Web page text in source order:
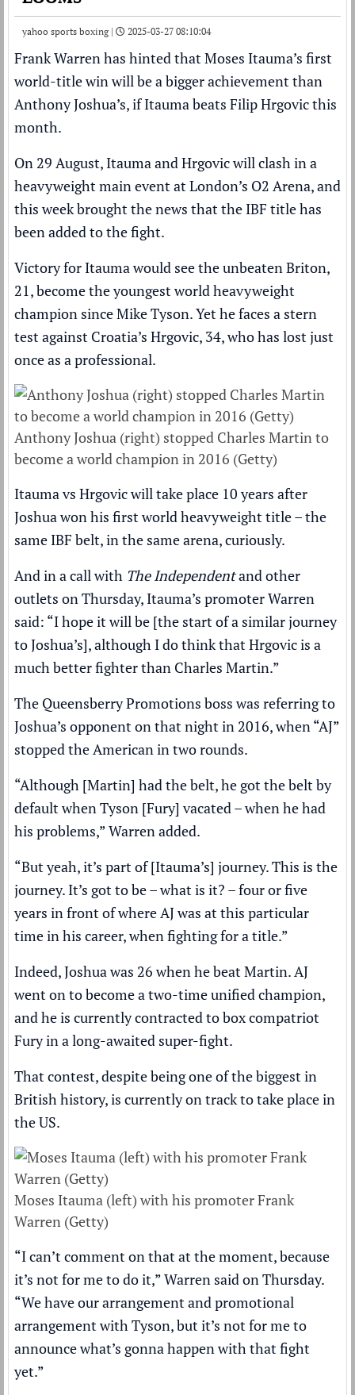
yahoo sports boxing | 2025-03-27 08:10:04
Frank Warren has hinted that Moses Itauma’s first
world-title win will be a bigger achievement than
Anthony Joshua’s, if Itauma beats Filip Hrgovicthis
month.
On 29 August, Itauma and Hrgovic will clash in a
heavyweight main event at London’s O2 Arena, and
this week brought the news that the IBF title has
been added to the fight.
Victory for Itauma would see the unbeaten Briton,
21,become the youngest world heavyweight
champion since Mike Tyson. Yet he faces a stern
test against Croatia’s Hrgovic, 34, who has lost just
once as a professional.
Anthony Joshua (right) stopped Charles Martin to
become a world champion in 2016 (Getty)
Itauma vs Hrgovic will take place 10 years after
Joshua won his first world heavyweight title– the
same IBF belt, in the same arena, curiously.
And in a call with The Independentand other
outlets on Thursday, Itauma’s promoter Warren
said: “I hope it will be [the start of a similar journey
to Joshua’s], although I do think that Hrgovic is a
much better fighter than Charles Martin.”
The Queensberry Promotions boss was referring to
Joshua’s opponent on that night in 2016, when “AJ”
stopped the American in two rounds.
“Although [Martin] had the belt, he got the belt by
default when Tyson [Fury] vacated – when he had
his problems,” Warren added.
“But yeah, it’s part of [Itauma’s] journey. This is the
journey. It’s got to be – what is it? – four or five
years in front of where AJ was at this particular
time in his career, when fighting for a title.”
Indeed, Joshua was 26 when he beat Martin. AJ
went on to become a two-time unified champion,
and he is currently contracted to box compatriot
Fury in a long-awaited super-fight.
That contest, despite being one of the biggest in
British history, is currently on track to take place in
the US.
Moses Itauma (left) with his promoter Frank
Warren (Getty)
“I can’t comment on that at the moment, because
it’s not for me to do it,” Warren said on Thursday.
“We have our arrangement and promotional
arrangement with Tyson, but it’s not for me to
announce what’s gonna happen with that fight
yet.”